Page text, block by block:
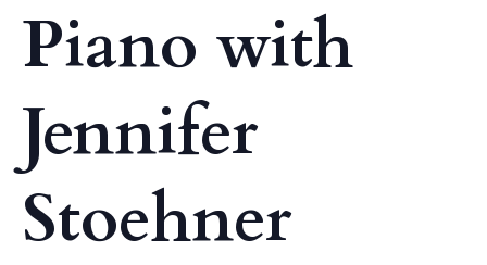
Piano with
Jennifer
Stoehner